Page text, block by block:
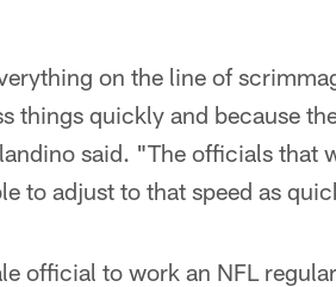
on the line of
things quickly and because
said. "The officials that
to adjust to that speed as
official to work an NFL